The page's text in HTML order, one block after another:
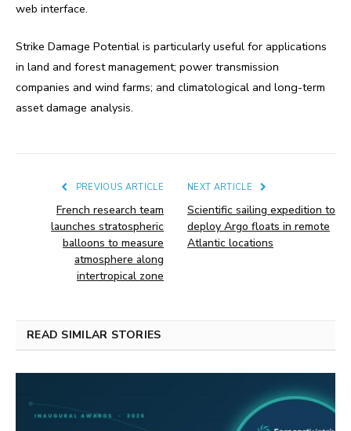
web interface.
Strike Damage Potential is particularly useful for applications
in land and forest management; power transmission
companies and wind farms; and climatological and long-term
asset damage analysis.
PREVIOUS ARTICLE
French research team
launches stratospheric
balloons to measure
atmosphere along
intertropical zone
NEXT ARTICLE
Scientific sailing expedition to
deploy Argo floats in remote
Atlantic locations
READ SIMILAR STORIES